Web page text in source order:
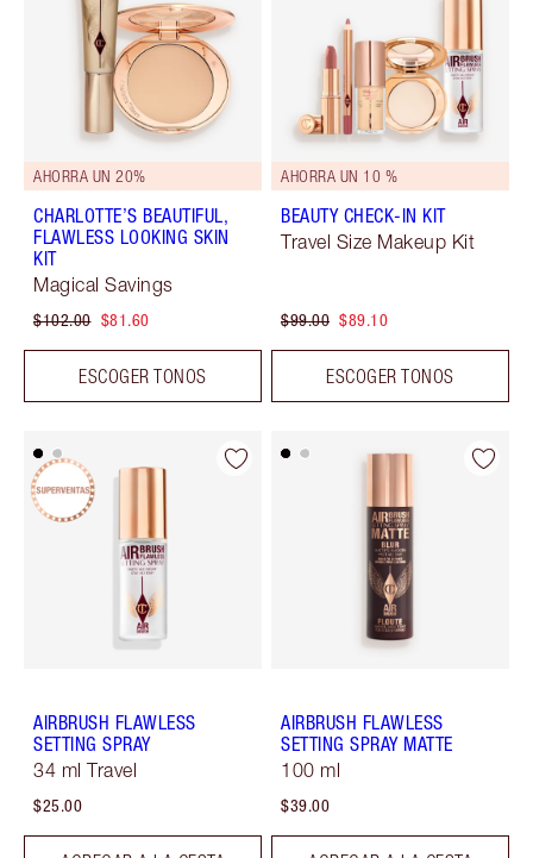
AHORRA UN 20%
CHARLOTTE’S BEAUTIFUL,
FLAWLESS LOOKING SKIN
KIT
Magical Savings
$102.00 $81.60
ESCOGER TONOS
AHORRA UN 10 %
BEAUTY CHECK-IN KIT
Travel Size Makeup Kit
$99.00 $89.10
ESCOGER TONOS
AIRBRUSH FLAWLESS
SETTING SPRAY
34 ml Travel
$25.00
AIRBRUSH FLAWLESS
SETTING SPRAY MATTE
100 ml
$39.00